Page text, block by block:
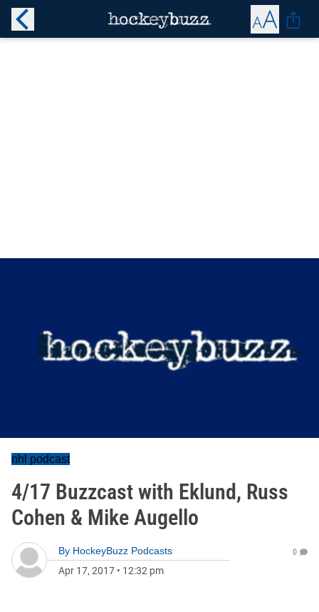
nhl podcast
4/17 Buzzcast with Eklund, Russ
Cohen & Mike Augello
By HockeyBuzz Podcasts
Apr 17, 2017 • 12:32 pm
0